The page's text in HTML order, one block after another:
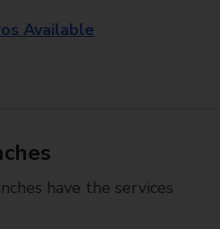
Available
have the services